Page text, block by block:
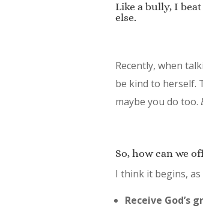
Like a bully, I
else.
Recently, when
be kind to herself.
maybe you do too.
So, how can we
I think it begins,
Receive God’s